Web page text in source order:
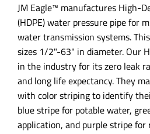
JM Eagle™ manufactures High-
(HDPE) water pressure pipe for
water transmission systems.
sizes 1/2"-63" in diameter. Our
in the industry for its zero leak
and long life expectancy. They
with color striping to identify
blue stripe for potable water,
application, and purple stripe for